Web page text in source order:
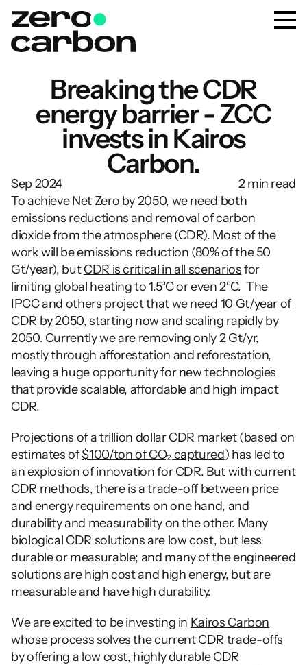
Breaking the CDR
energy barrier - ZCC
invests in Kairos
Carbon.
Sep 2024
2 min read
To achieve Net Zero by 2050, we need both
emissions reductions and removal of carbon
dioxide from the atmosphere (CDR). Most of the
work will be emissions reduction (80% of the 50
Gt/year), but CDR is critical in all scenarios for
limiting global heating to 1.5°C or even 2°C.  The
IPCC and others project that we need 10 Gt/year of
CDR by 2050, starting now and scaling rapidly by
2050. Currently we are removing only 2 Gt/yr,
mostly through afforestation and reforestation,
leaving a huge opportunity for new technologies
that provide scalable, affordable and high impact
CDR.
Projections of a trillion dollar CDR market (based on
estimates of $100/ton of CO₂ captured) has led to
an explosion of innovation for CDR. But with current
CDR methods, there is a trade-off between price
and energy requirements on one hand, and
durability and measurability on the other. Many
biological CDR solutions are low cost, but less
durable or measurable; and many of the engineered
solutions are high cost and high energy, but are
measurable and have high durability.
We are excited to be investing in Kairos Carbon
whose process solves the current CDR trade-offs
by offering a low cost, highly durable CDR